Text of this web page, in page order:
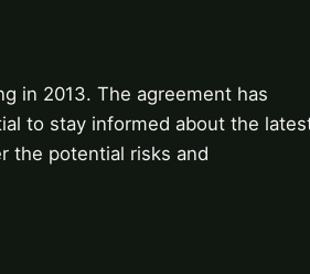
in 2013. The agreement has
to stay informed about the
the potential risks and